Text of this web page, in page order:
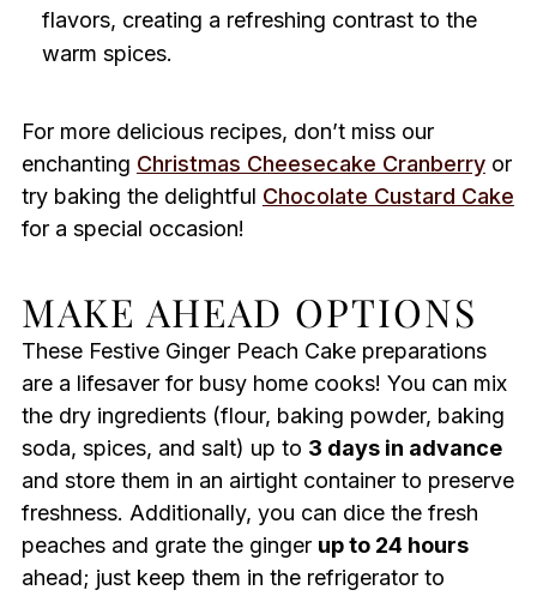
flavors, creating a refreshing contrast to the
warm spices.
For more delicious recipes, don’t miss our
enchanting Christmas Cheesecake Cranberryor
try baking the delightful Chocolate Custard Cake
for a special occasion!
MAKE AHEAD OPTIONS
These Festive Ginger Peach Cake preparations
are a lifesaver for busy home cooks! You can mix
the dry ingredients (flour, baking powder, baking
soda, spices, and salt) up to 3 days in advance
and store them in an airtight container to preserve
freshness. Additionally, you can dice the fresh
peaches and grate the ginger up to 24 hours
ahead; just keep them in the refrigerator to